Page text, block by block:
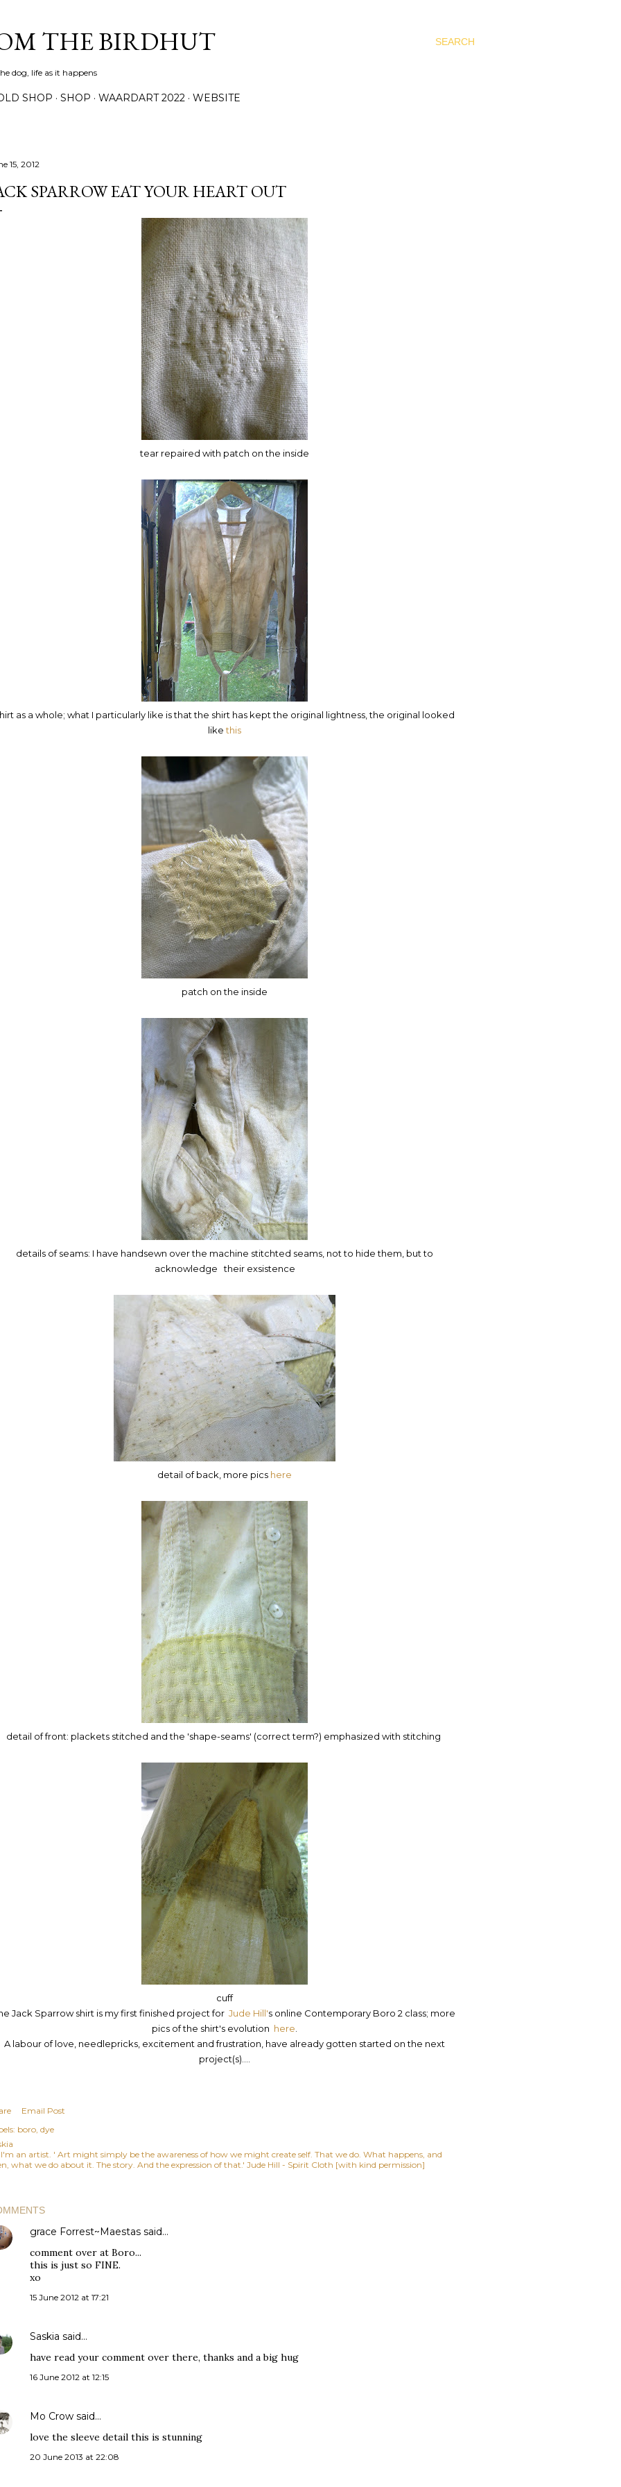
SEARCH
THE BIRDHUT
dog, life as it happens
SHOP SHOP WAARDART 2022 WEBSITE
15, 2012
SPARROW EAT YOUR HEART OUT
tear repaired with patch on the inside
as a whole; what I particularly like is that the shirt has kept the original lightness, the original looked
likethis
patch on the inside
details of seams: I have handsewn over the machine stitchted seams, not to hide them, but to
acknowledge their exsistence
detail of back, more pics here
detail of front: plackets stitched and the 'shape-seams' (correct term?) emphasized with stitching
cuff
Jack Sparrow shirt is my first finished project for Jude Hill's online Contemporary Boro 2 class; more
pics of the shirt's evolution here
A labour of love, needlepricks, excitement and frustration, have already gotten started on the next
project(s)....
Email Post
boro dye
I'm an artist. ' Art might simply be the awareness of how we might create self. That we do. What happens, and
what we do about it. The story. And the expression of that.' Jude Hill - Spirit Cloth [with kind permission]
grace Forrest~Maestas said…
comment over at Boro...
this is just so FINE.
xo
15 June 2012 at 17:21
Saskia said…
have read your comment over there, thanks and a big hug
16 June 2012 at 12:15
Mo Crow said…
love the sleeve detail this is stunning
20 June 2013 at 22:08